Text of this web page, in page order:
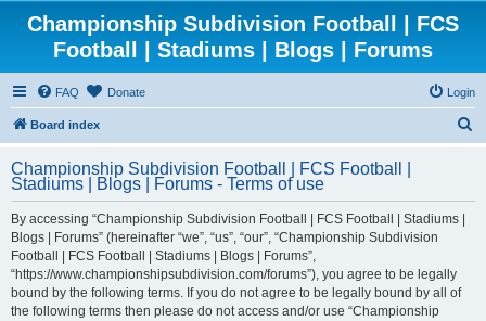
Championship Subdivision Football | FCS
Football | Stadiums | Blogs | Forums
FAQ Donate Login
Board index
r
Championship Subdivision Football | FCS Football |
Stadiums | Blogs | Forums - Terms of use
By accessing “Championship Subdivision Football | FCS Football | Stadiums |
Blogs | Forums” (hereinafter “we”, “us”, “our”, “Championship Subdivision
Football | FCS Football | Stadiums | Blogs | Forums”,
“https://www.championshipsubdivision.com/forums”), you agree to be legally
bound by the following terms. If you do not agree to be legally bound by all of
the following terms then please do not access and/or use “Championship